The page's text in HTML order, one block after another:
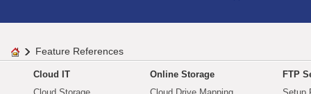
Feature References
Cloud IT
Online Storage
FTP